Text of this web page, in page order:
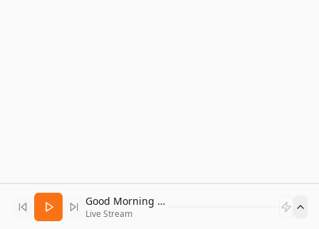
Good Morning Bitcoin Radio
Live Stream